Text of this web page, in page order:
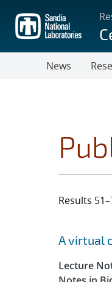
main
content
News
Results
Jump to
A virtual
Lecture